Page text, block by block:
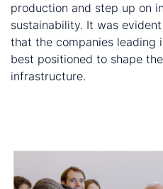
production and step up on
sustainability. It was
that the companies leading
best positioned to shape
infrastructure.